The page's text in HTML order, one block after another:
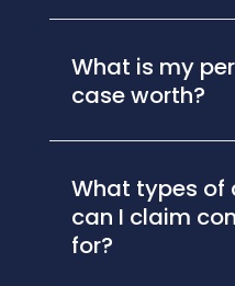
What is my
case worth?
What types of
can I claim
for?